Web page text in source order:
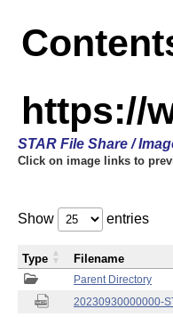
https://
STAR File Share /
Click on image links to
Show entries
Parent Directory
20230930000000-
Type Filename